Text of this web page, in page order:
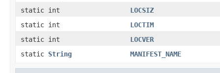
static int
LOCSIZ
static int
LOCTIM
static int
LOCVER
static String MANIFEST_NAME